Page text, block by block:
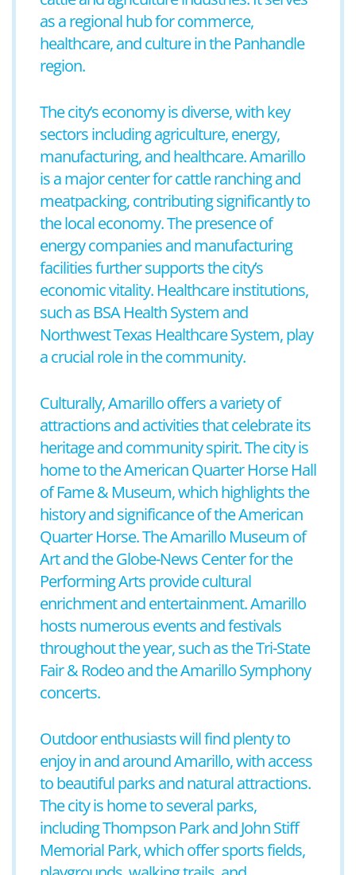
as a regional hub for commerce,
healthcare, and culture in the Panhandle
region.
The city’s economy is diverse, with key
sectors including agriculture, energy,
manufacturing, and healthcare. Amarillo
is a major center for cattle ranching and
meatpacking, contributing significantly to
the local economy. The presence of
energy companies and manufacturing
facilities further supports the city’s
economic vitality. Healthcare institutions,
such as BSA Health System and
Northwest Texas Healthcare System, play
a crucial role in the community.
Culturally, Amarillo offers a variety of
attractions and activities that celebrate its
heritage and community spirit. The city is
home to the American Quarter Horse Hall
of Fame & Museum, which highlights the
history and significance of the American
Quarter Horse. The Amarillo Museum of
Art and the Globe-News Center for the
Performing Arts provide cultural
enrichment and entertainment. Amarillo
hosts numerous events and festivals
throughout the year, such as the Tri-State
Fair & Rodeo and the Amarillo Symphony
concerts.
Outdoor enthusiasts will find plenty to
enjoy in and around Amarillo, with access
to beautiful parks and natural attractions.
The city is home to several parks,
including Thompson Park and John Stiff
Memorial Park, which offer sports fields,